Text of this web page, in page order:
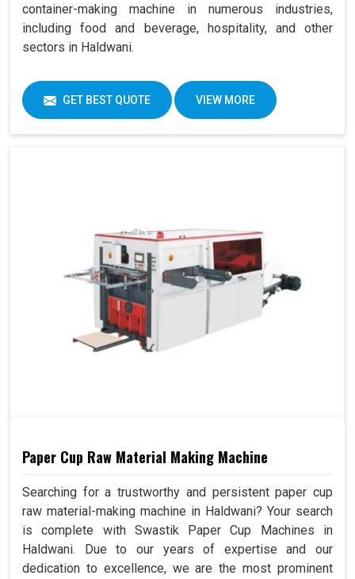
container-making machine in numerous industries,
including food and beverage, hospitality, and other
sectors in Haldwani.
GET BEST QUOTE VIEW MORE
Paper Cup Raw Material Making Machine
Searching for a trustworthy and persistent paper cup
raw material-making machine in Haldwani? Your search
is complete with Swastik Paper Cup Machines in
Haldwani. Due to our years of expertise and our
dedication to excellence, we are the most prominent